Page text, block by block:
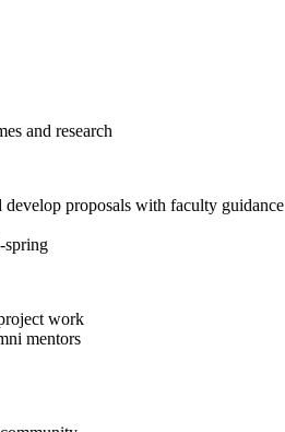
and research
proposals with faculty guidance
spring
work
mentors